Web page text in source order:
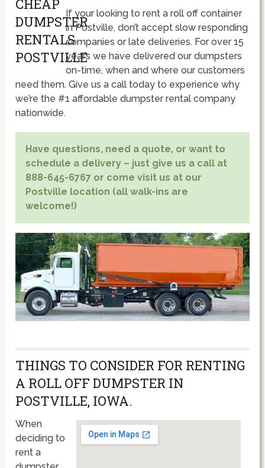
If your looking to rent a roll off container
in Postville, don’t accept slow responding
companies or late deliveries. For over 15
year’s we have delivered our dumpsters
on-time, when and where our customers
need them. Give us a call today to experience why
we’re the #1 affordable dumpster rental company
nationwide.
Have questions, need a quote, or want to
schedule a delivery – just give us a call at
888-645-6767 or come visit us at our
Postville location (all walk-ins are
welcome!)
THINGS TO CONSIDER FOR RENTING
A ROLL OFF DUMPSTER IN
POSTVILLE, IOWA.
When
deciding to
rent a